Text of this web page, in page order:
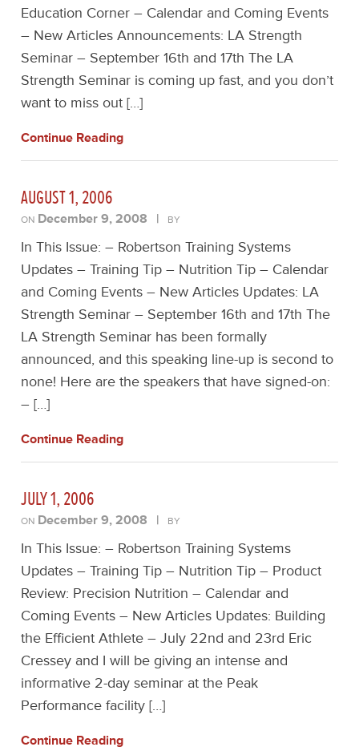
Education Corner – Calendar and Coming Events
– New Articles Announcements: LA Strength
Seminar – September 16th and 17th The LA
Strength Seminar is coming up fast, and you don’t
want to miss out […]
Continue Reading
AUGUST 1, 2006
ON December 9, 2008 | BY
In This Issue: – Robertson Training Systems
Updates – Training Tip – Nutrition Tip – Calendar
and Coming Events – New Articles Updates: LA
Strength Seminar – September 16th and 17th The
LA Strength Seminar has been formally
announced, and this speaking line-up is second to
none! Here are the speakers that have signed-on:
– […]
Continue Reading
JULY 1, 2006
ON December 9, 2008 | BY
In This Issue: – Robertson Training Systems
Updates – Training Tip – Nutrition Tip – Product
Review: Precision Nutrition – Calendar and
Coming Events – New Articles Updates: Building
the Efficient Athlete – July 22nd and 23rd Eric
Cressey and I will be giving an intense and
informative 2-day seminar at the Peak
Performance facility […]
Continue Reading